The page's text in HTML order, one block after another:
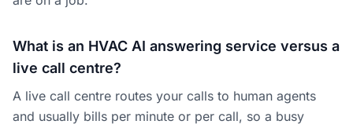
What is an HVAC AI answering service versus a
live call centre?
A live call centre routes your calls to human agents
and usually bills per minute or per call, so a busy